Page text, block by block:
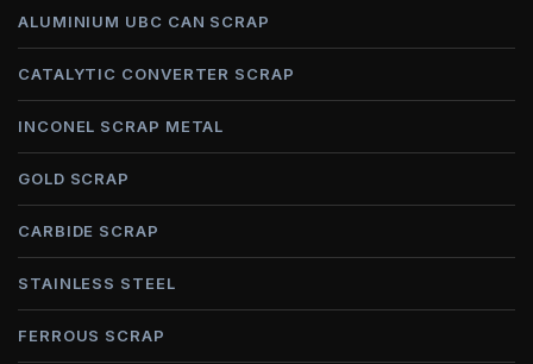
ALUMINIUM UBC CAN SCRAP
CATALYTIC CONVERTER SCRAP
INCONEL SCRAP METAL
GOLD SCRAP
CARBIDE SCRAP
STAINLESS STEEL
FERROUS SCRAP